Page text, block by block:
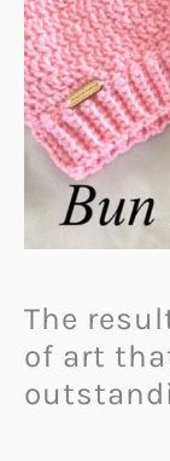
The
of art